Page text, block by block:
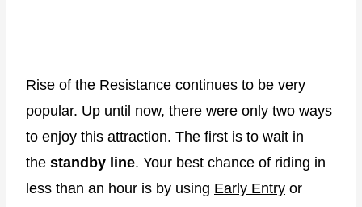
Rise of the Resistance continues to be very
popular. Up until now, there were only two ways
to enjoy this attraction. The first is to wait in
the standby line. Your best chance of riding in
less than an hour is by using Early Entry or